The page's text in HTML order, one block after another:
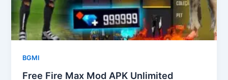
BGMI
Free Fire Max Mod APK Unlimited